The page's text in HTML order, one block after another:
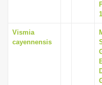
Vismia
cayennensis